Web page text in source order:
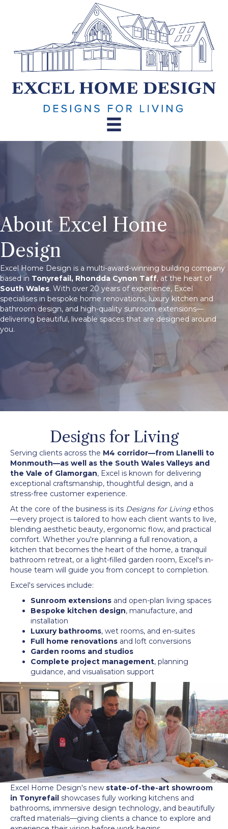
About Excel Home
Design
Excel Home Design is a multi-award-winning building company
based in Tonyrefail, Rhondda Cynon Taff, at the heart of
South Wales. With over 20 years of experience, Excel
specialises in bespoke home renovations, luxury kitchen and
bathroom design, and high-quality sunroom extensions—
delivering beautiful, liveable spaces that are designed around
you.
Designs for Living
Serving clients across the M4 corridor—from Llanelli to
Monmouth—as well as the South Wales Valleys and
the Vale of Glamorgan, Excel is known for delivering
exceptional craftsmanship, thoughtful design, and a
stress-free customer experience.
At the core of the business is its Designs for Living ethos
—every project is tailored to how each client wants to live,
blending aesthetic beauty, ergonomic flow, and practical
comfort. Whether you're planning a full renovation, a
kitchen that becomes the heart of the home, a tranquil
bathroom retreat, or a light-filled garden room, Excel's in-
house team will guide you from concept to completion.
Excel's services include:
Sunroom extensions and open-plan living spaces
Bespoke kitchen design, manufacture, and
installation
Luxury bathrooms, wet rooms, and en-suites
Full home renovations and loft conversions
Garden rooms and studios
Complete project management, planning
guidance, and visualisation support
Excel Home Design's new state-of-the-art showroom
in Tonyrefail showcases fully working kitchens and
bathrooms, immersive design technology, and beautifully
crafted materials—giving clients a chance to explore and